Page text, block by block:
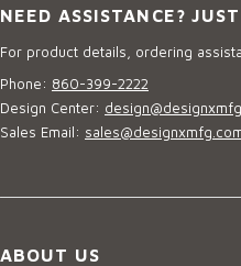
NEED ASSISTANCE?
For product details, ordering
Phone: 860-399-2222
Design Center:
Sales Email:
ABOUT US